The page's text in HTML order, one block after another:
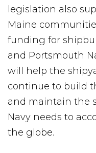
legislation also
Maine
funding for
and Portsmouth
will help the
continue to build
and maintain the
Navy needs to
the globe.